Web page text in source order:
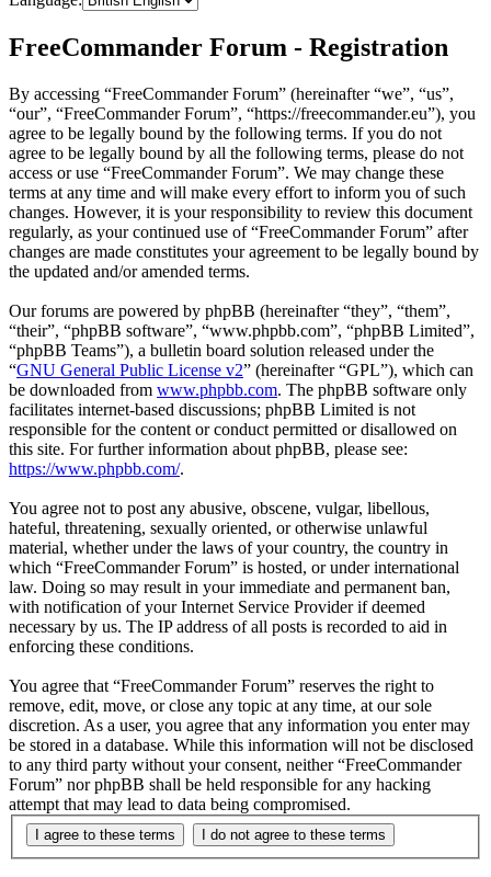
FreeCommander Forum - Registration
By accessing “FreeCommander Forum” (hereinafter “we”, “us”,
“our”, “FreeCommander Forum”, “https://freecommander.eu”), you
agree to be legally bound by the following terms. If you do not
agree to be legally bound by all the following terms, please do not
access or use “FreeCommander Forum”. We may change these
terms at any time and will make every effort to inform you of such
changes. However, it is your responsibility to review this document
regularly, as your continued use of “FreeCommander Forum” after
changes are made constitutes your agreement to be legally bound by
the updated and/or amended terms.
Our forums are powered by phpBB (hereinafter “they”, “them”,
“their”, “phpBB software”, “www.phpbb.com”, “phpBB Limited”,
“phpBB Teams”), a bulletin board solution released under the
“GNU General Public License v2” (hereinafter “GPL”), which can
be downloaded from www.phpbb.com. The phpBB software only
facilitates internet-based discussions; phpBB Limited is not
responsible for the content or conduct permitted or disallowed on
this site. For further information about phpBB, please see:
https://www.phpbb.com/.
You agree not to post any abusive, obscene, vulgar, libellous,
hateful, threatening, sexually oriented, or otherwise unlawful
material, whether under the laws of your country, the country in
which “FreeCommander Forum” is hosted, or under international
law. Doing so may result in your immediate and permanent ban,
with notification of your Internet Service Provider if deemed
necessary by us. The IP address of all posts is recorded to aid in
enforcing these conditions.
You agree that “FreeCommander Forum” reserves the right to
remove, edit, move, or close any topic at any time, at our sole
discretion. As a user, you agree that any information you enter may
be stored in a database. While this information will not be disclosed
to any third party without your consent, neither “FreeCommander
Forum” nor phpBB shall be held responsible for any hacking
attempt that may lead to data being compromised.